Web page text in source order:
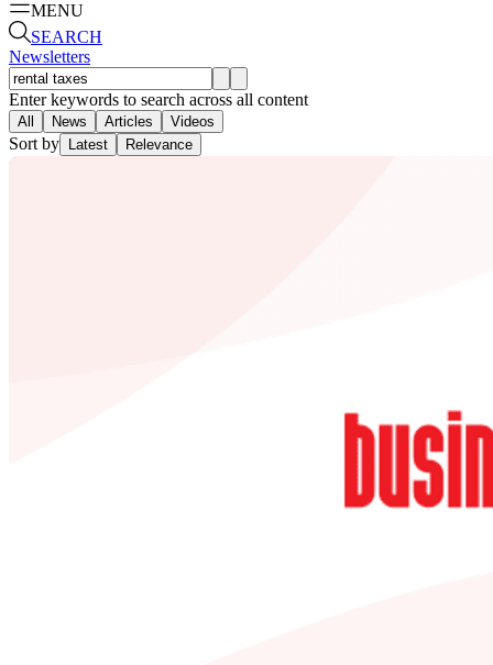
MENU
SEARCH
Newsletters
Enter keywords to search across all content
All News Articles Videos
Sort by Latest Relevance